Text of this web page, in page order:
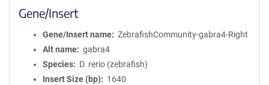
Gene/Insert
Gene/Insert name
ZebrafishCommunity-gabra4-Right
Alt name
gabra4
Species
D. rerio (zebrafish)
Insert Size (bp)
1640